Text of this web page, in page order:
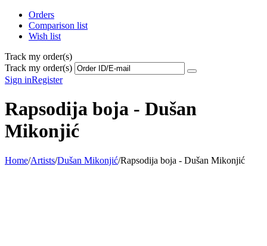
Orders
Comparison list
Wish list
Track my order(s)
Track my order(s)
Sign inRegister
Rapsodija boja - Dušan
Mikonjić
Home/Artists/Dušan Mikonjić/Rapsodija boja - Dušan Mikonjić